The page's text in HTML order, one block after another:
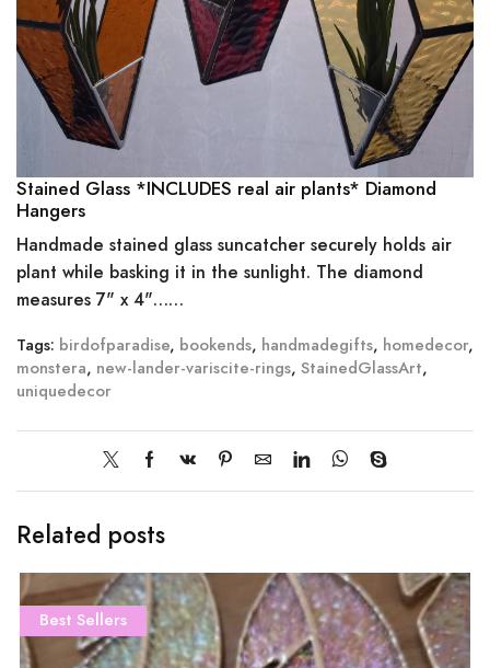
Stained Glass *INCLUDES real air plants* Diamond
Hangers
Handmade stained glass suncatcher securely holds air
plant while basking it in the sunlight. The diamond
measures 7" x 4"……
Tags: birdofparadise, bookends, handmadegifts, homedecor,
monstera, new-lander-variscite-rings, StainedGlassArt,
uniquedecor
Related posts
Best Sellers